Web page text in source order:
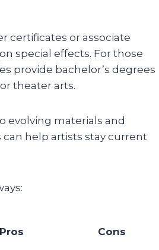
certificates or associate
special effects. For those
provide bachelor’s degrees
theater arts.
evolving materials and
help artists stay current
Pros Cons